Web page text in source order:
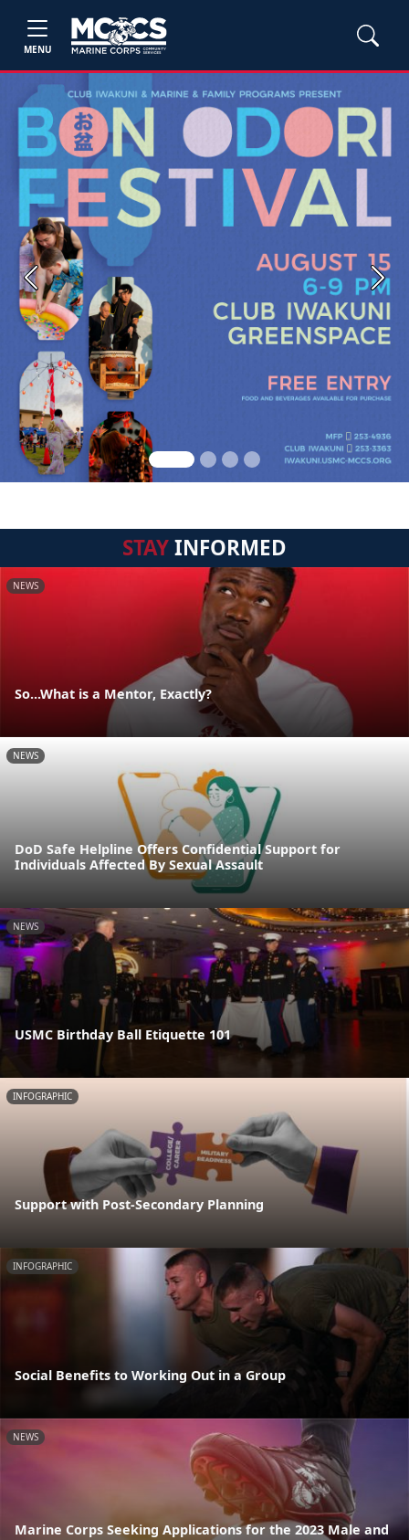
MENU
Previous Next
STAYINFORMED
NEWS
So...What is a Mentor, Exactly?
NEWS
DoD Safe Helpline Offers Confidential Support for
Individuals Affected By Sexual Assault
NEWS
USMC Birthday Ball Etiquette 101
INFOGRAPHIC
Support with Post-Secondary Planning
INFOGRAPHIC
Social Benefits to Working Out in a Group
NEWS
Marine Corps Seeking Applications for the 2023 Male and